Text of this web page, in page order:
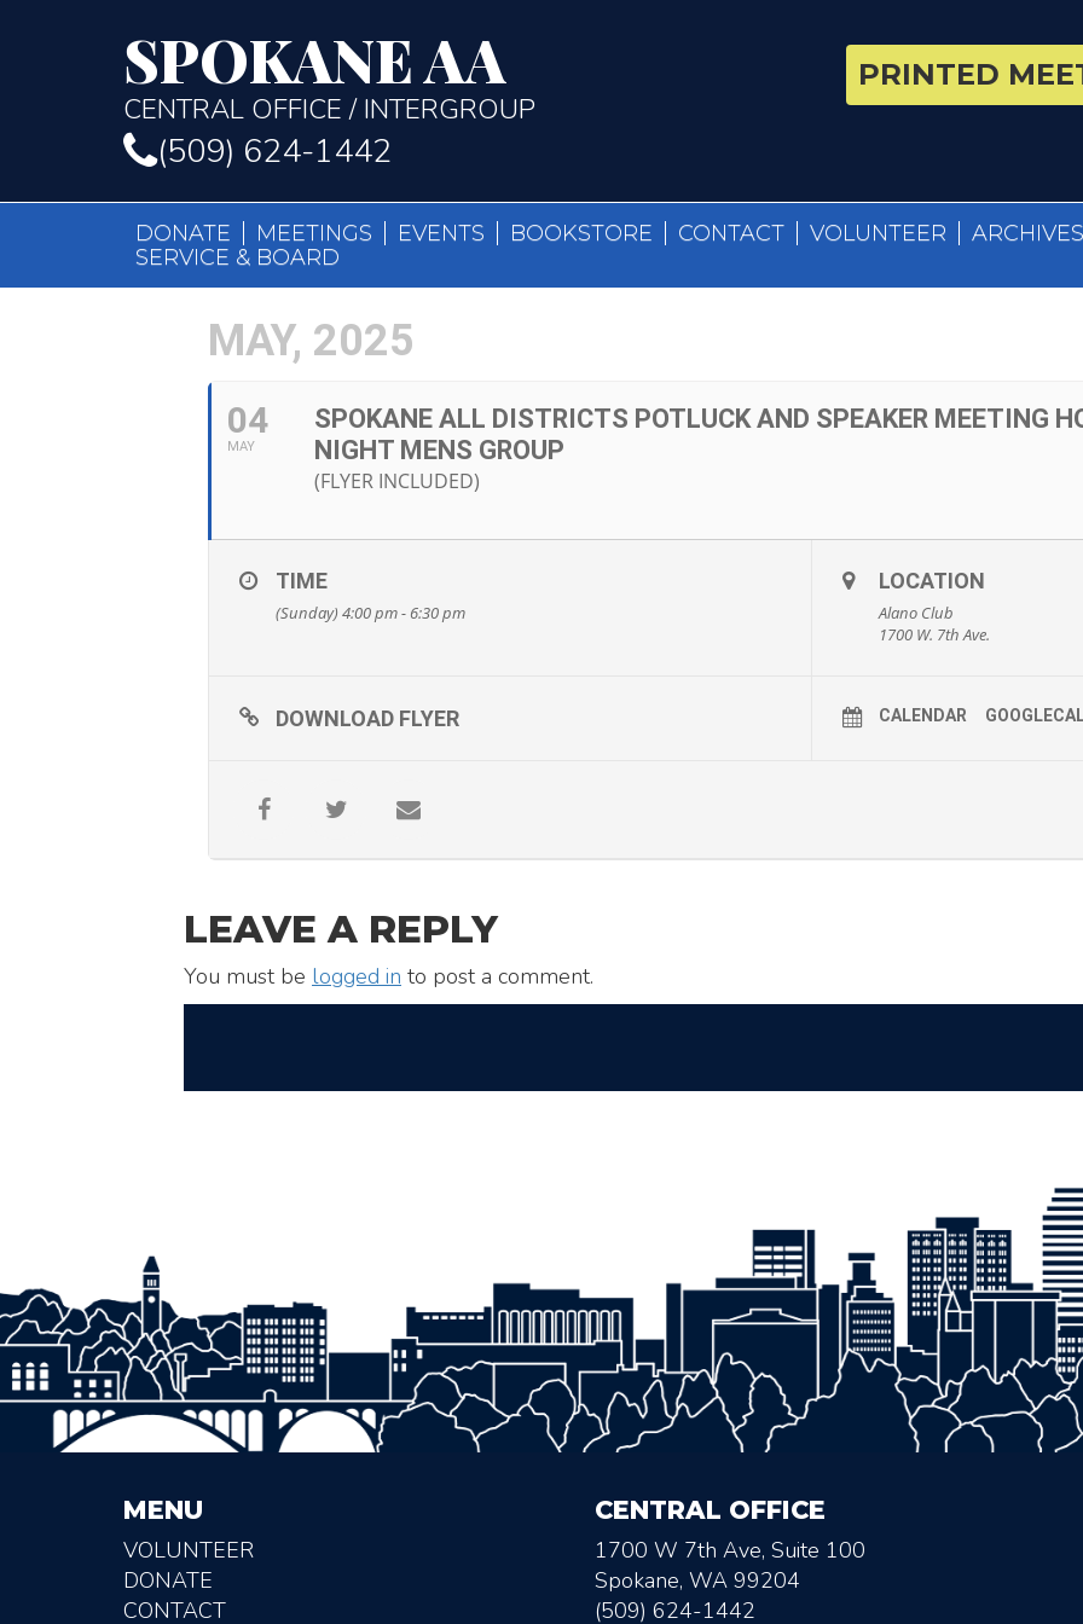
SPOKANE AA
CENTRAL OFFICE / INTERGROUP
(509) 624-1442
PRINTED
DONATE MEETINGS EVENTS BOOKSTORE CONTACT VOLUNTEER
ARCHIVES
SERVICE & BOARD
MAY, 2025
04
MAY
SPOKANE ALL DISTRICTS POTLUCK AND SPEAKER MEETING
NIGHT MENS GROUP
(FLYER INCLUDED)
TIME
(Sunday) 4:00 pm - 6:30 pm
LOCATION
Alano Club
1700 W. 7th Ave.
DOWNLOAD FLYER CALENDAR
LEAVE A REPLY
You must be logged in to post a comment.
MENU
VOLUNTEER
DONATE
CONTACT
CENTRAL OFFICE
1700 W 7th Ave, Suite 100
Spokane, WA 99204
(509) 624-1442